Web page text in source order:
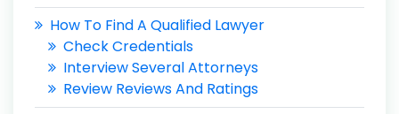
How To Find A Qualified Lawyer
Check Credentials
Interview Several Attorneys
Review Reviews And Ratings